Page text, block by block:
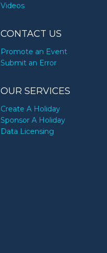
Videos
CONTACT US
Promote an Event
Submit an Error
OUR SERVICES
Create A Holiday
Sponsor A Holiday
Data Licensing